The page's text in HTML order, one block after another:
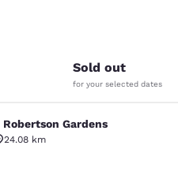
201 reviews
Sold out
for your selected dates
Gardens
Gardens
24.08 km
Excellent. 672 reviews